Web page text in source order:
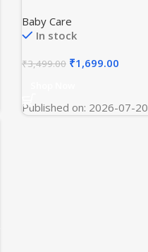
Kid-Friendly – Mini
Swimming Pool Tub,
Thermometer, Portable
Baby Care
In stock
₹3,499.00 ₹1,699.00
Published on: 2026-07-20